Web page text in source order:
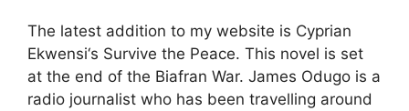
The latest addition to my website is Cyprian
Ekwensi‘s Survive the Peace. This novel is set
at the end of the Biafran War. James Odugo is a
radio journalist who has been travelling around